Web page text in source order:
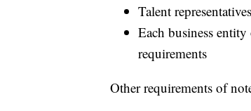
Talent representatives
Each business
requirements
Other requirements of